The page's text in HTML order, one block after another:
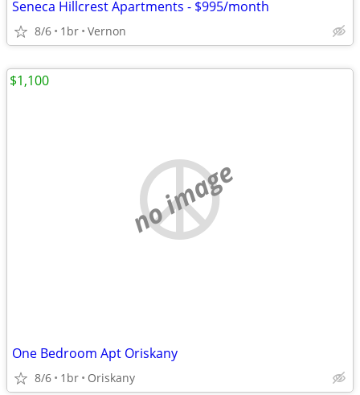
Seneca Hillcrest Apartments - $995/month
8/6 1br Vernon
no image
One Bedroom Apt Oriskany
8/6 1br Oriskany
$1,100